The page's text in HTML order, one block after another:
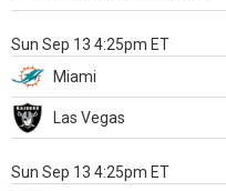
Sun Sep 13 4:25pm ET
Miami
Las Vegas
Sun Sep 13 4:25pm ET